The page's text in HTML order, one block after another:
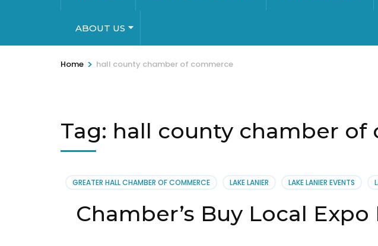
ABOUT US
Home > hall county chamber of commerce
Tag: hall county chamber of
GREATER HALL CHAMBER OF COMMERCE LAKE LANIER LAKE LANIER EVENTS
Chamber’s Buy Local Expo